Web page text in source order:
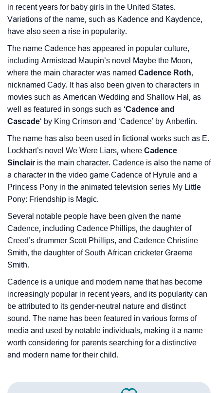
❯ Baby Name Lists Containing Cadence
❯ Movie Titles Inspired By The Name Cadence
❯ Frequently Asked Questions
❯ Look Up For Many More Names
❯ Phonemic Representation Of Cadence
Community Experiences
in recent years for baby girls in the United States.
Variations of the name, such as Kadence and Kaydence,
have also seen a rise in popularity.
The name Cadence has appeared in popular culture,
including Armistead Maupin’s novel Maybe the Moon,
where the main character was named Cadence Roth,
nicknamed Cady. It has also been given to characters in
movies such as American Wedding and Shallow Hal, as
well as featured in songs such as ‘Cadence and
Cascade‘ by King Crimson and ‘Cadence’ by Anberlin.
The name has also been used in fictional works such as E.
Lockhart’s novel We Were Liars, where Cadence
Sinclair is the main character. Cadence is also the name of
a character in the video game Cadence of Hyrule and a
Princess Pony in the animated television series My Little
Pony: Friendship is Magic.
Several notable people have been given the name
Cadence, including Cadence Phillips, the daughter of
Creed’s drummer Scott Phillips, and Cadence Christine
Smith, the daughter of South African cricketer Graeme
Smith.
Cadence is a unique and modern name that has become
increasingly popular in recent years, and its popularity can
be attributed to its gender-neutral nature and distinct
sound. The name has been featured in various forms of
media and used by notable individuals, making it a name
worth considering for parents searching for a distinctive
and modern name for their child.